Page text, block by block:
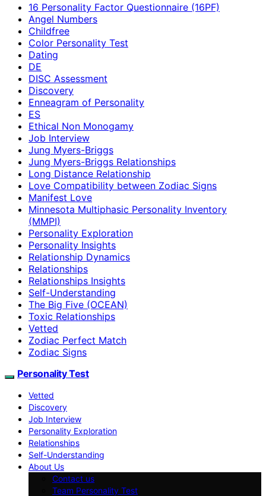
16 Personality Factor Questionnaire (16PF)
Angel Numbers
Childfree
Color Personality Test
Dating
DE
DISC Assessment
Discovery
Enneagram of Personality
ES
Ethical Non Monogamy
Job Interview
Jung Myers-Briggs
Jung Myers-Briggs Relationships
Long Distance Relationship
Love Compatibility between Zodiac Signs
Manifest Love
Minnesota Multiphasic Personality Inventory
(MMPI)
Personality Exploration
Personality Insights
Relationship Dynamics
Relationships
Relationships Insights
Self-Understanding
The Big Five (OCEAN)
Toxic Relationships
Vetted
Zodiac Perfect Match
Zodiac Signs
Personality Test
Vetted
Discovery
Job Interview
Personality Exploration
Relationships
Self-Understanding
About Us
Contact us
Team Personality Test